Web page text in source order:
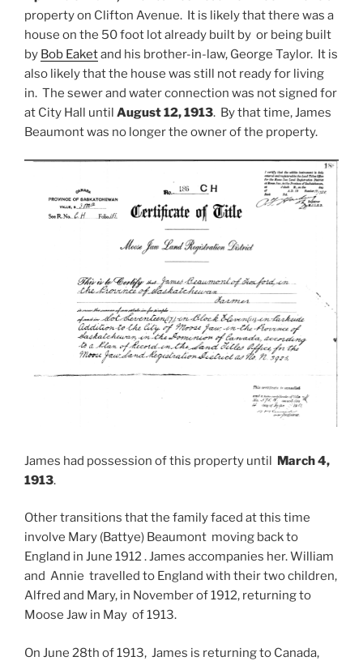
property on Clifton Avenue. It is likely that there was a
house on the 50 foot lot already built by or being built
by Bob Eaketand his brother-in-law, George Taylor. It is
also likely that the house was still not ready for living
in. The sewer and water connection was not signed for
at City Hall until August 12, 1913. By that time, James
Beaumont was no longer the owner of the property.
James had possession of this property until March 4,
1913.
Other transitions that the family faced at this time
involve Mary (Battye) Beaumont moving back to
England in June 1912 . James accompanies her. William
and Annie travelled to England with their two children,
Alfred and Mary, in November of 1912, returning to
Moose Jaw in May of 1913.
On June 28th of 1913, James is returning to Canada,